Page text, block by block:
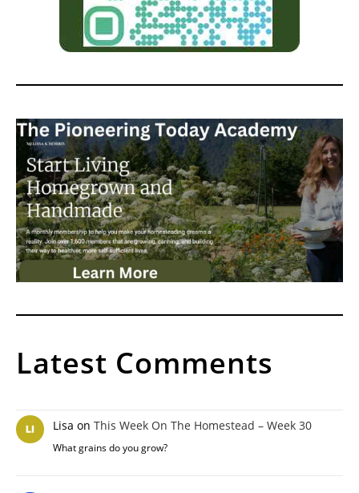
Latest Comments
Lisa on This Week On The Homestead – Week 30
What grains do you grow?